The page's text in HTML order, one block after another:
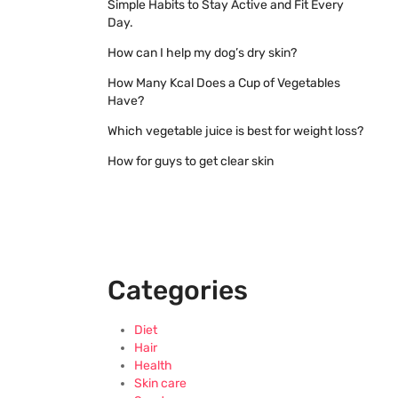
Simple Habits to Stay Active and Fit Every
Day.
How can I help my dog’s dry skin?
How Many Kcal Does a Cup of Vegetables
Have?
Which vegetable juice is best for weight loss?
How for guys to get clear skin
Categories
Diet
Hair
Health
Skin care